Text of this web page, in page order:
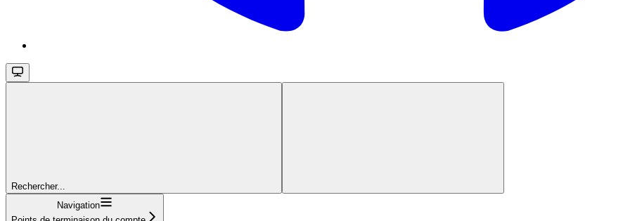
Rechercher...
Navigation